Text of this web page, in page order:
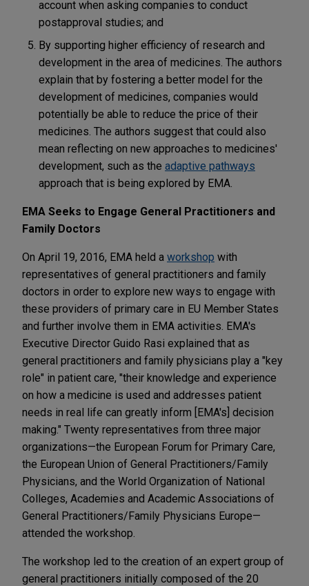
account when asking companies to conduct
postapproval studies; and
By supporting higher efficiency of research and
development in the area of medicines. The authors
explain that by fostering a better model for the
development of medicines, companies would
potentially be able to reduce the price of their
medicines. The authors suggest that could also
mean reflecting on new approaches to medicines'
development, such as the adaptive pathways
approach that is being explored by EMA.
EMA Seeks to Engage General Practitioners and
Family Doctors
On April 19, 2016, EMA held a workshop with
representatives of general practitioners and family
doctors in order to explore new ways to engage with
these providers of primary care in EU Member States
and further involve them in EMA activities. EMA's
Executive Director Guido Rasi explained that as
general practitioners and family physicians play a "key
role" in patient care, "their knowledge and experience
on how a medicine is used and addresses patient
needs in real life can greatly inform [EMA's] decision
making." Twenty representatives from three major
organizations—the European Forum for Primary Care,
the European Union of General Practitioners/Family
Physicians, and the World Organization of National
Colleges, Academies and Academic Associations of
General Practitioners/Family Physicians Europe—
attended the workshop.
The workshop led to the creation of an expert group of
general practitioners initially composed of the 20